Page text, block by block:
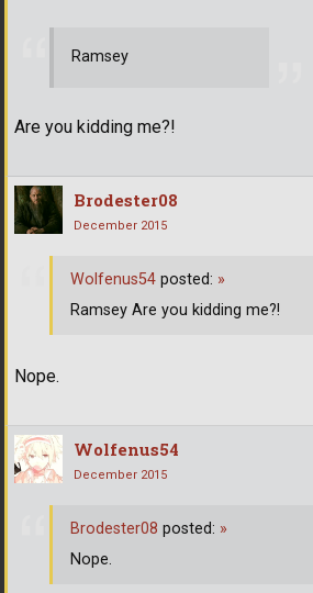
Ramsey
Are you kidding me?!
Brodester08
December 2015
Nope.
Wolfenus54 posted: »
Ramsey Are you kidding me?!
Wolfenus54
December 2015
Brodester08 posted: »
Nope.